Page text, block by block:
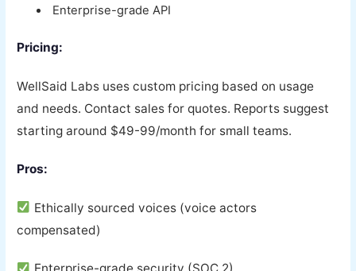
Enterprise-grade API
Pricing:
WellSaid Labs uses custom pricing based on usage
and needs. Contact sales for quotes. Reports suggest
starting around $49-99/month for small teams.
Pros:
Ethically sourced voices (voice actors
compensated)